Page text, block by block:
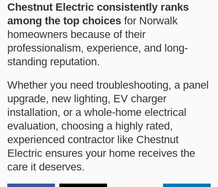
Chestnut Electric consistently ranks
among the top choices for Norwalk
homeowners because of their
professionalism, experience, and long-
standing reputation.
Whether you need troubleshooting, a panel
upgrade, new lighting, EV charger
installation, or a whole-home electrical
evaluation, choosing a highly rated,
experienced contractor like Chestnut
Electric ensures your home receives the
care it deserves.